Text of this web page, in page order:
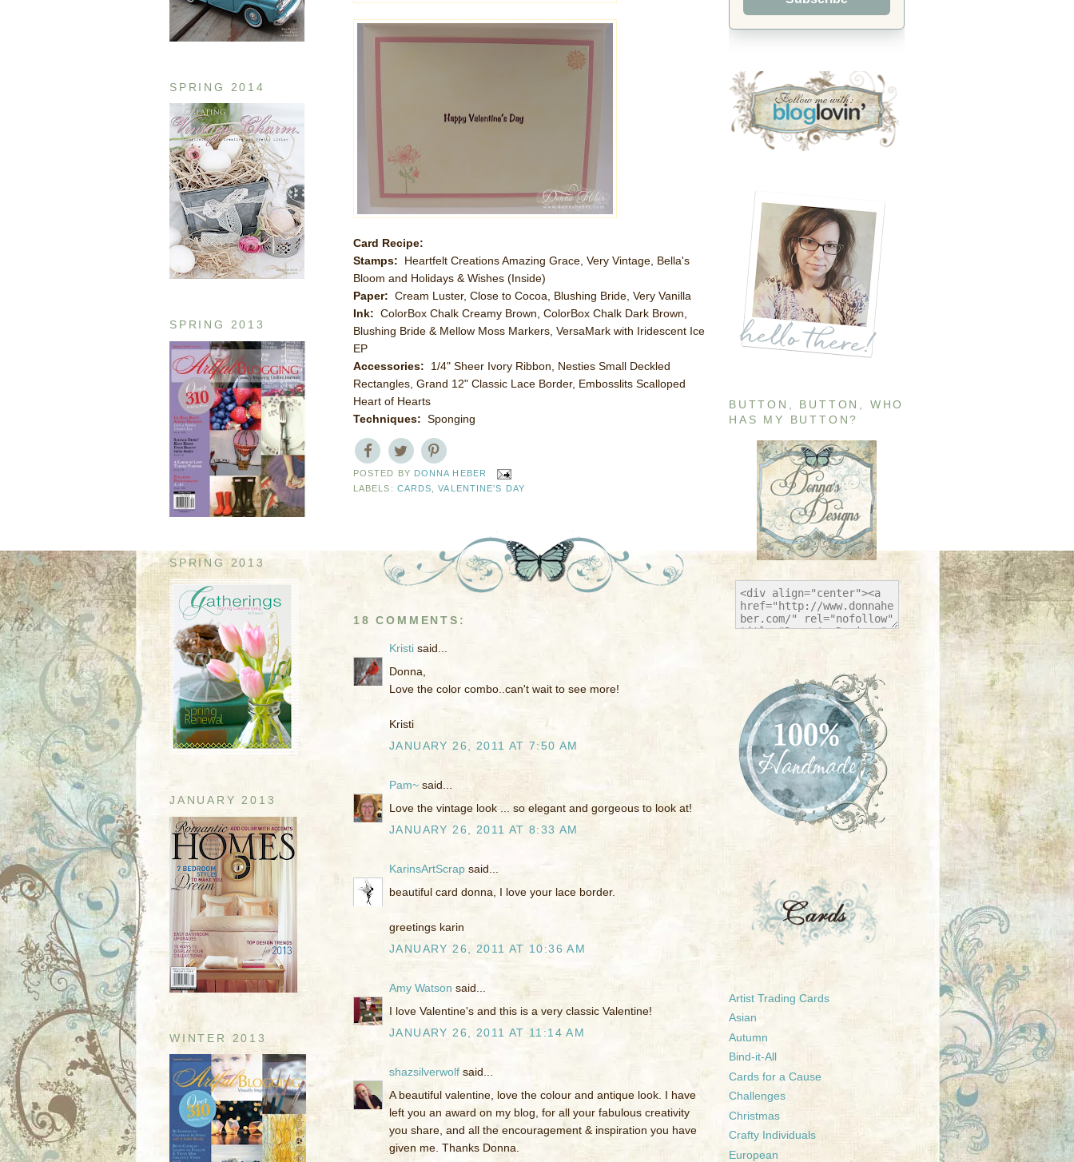
SPRING 2014
SPRING 2013
SPRING 2013
JANUARY 2013
WINTER 2013
Card Recipe:
Stamps: Heartfelt Creations Amazing Grace, Very Vintage, Bella's
Bloom and Holidays & Wishes (Inside)
Paper: Cream Luster, Close to Cocoa, Blushing Bride, Very Vanilla
Ink: ColorBox Chalk Creamy Brown, ColorBox Chalk Dark Brown,
Blushing Bride & Mellow Moss Markers, VersaMark with Iridescent Ice
EP
Accessories: 1/4" Sheer Ivory Ribbon, Nesties Small Deckled
Rectangles, Grand 12" Classic Lace Border, Embosslits Scalloped
Heart of Hearts
Techniques: Sponging
POSTED BY DONNA HEBER
LABELS: CARDS ,VALENTINE'S DAY
18 COMMENTS:
Kristi said...
Donna,
Love the color combo..can't wait to see more!
Kristi
JANUARY 26, 2011 AT 7:50 AM
Pam~ said...
Love the vintage look ... so elegant and gorgeous to look at!
JANUARY 26, 2011 AT 8:33 AM
KarinsArtScrap said...
beautiful card donna, I love your lace border.
greetings karin
JANUARY 26, 2011 AT 10:36 AM
Amy Watson said...
I love Valentine's and this is a very classic Valentine!
JANUARY 26, 2011 AT 11:14 AM
shazsilverwolf said...
A beautiful valentine, love the colour and antique look. I have
left you an award on my blog, for all your fabulous creativity
you share, and all the encouragement & inspiration you have
given me. Thanks Donna.
BUTTON, BUTTON, WHO
HAS MY BUTTON?
Artist Trading Cards
Asian
Autumn
Bind-it-All
Cards for a Cause
Challenges
Christmas
Crafty Individuals
European